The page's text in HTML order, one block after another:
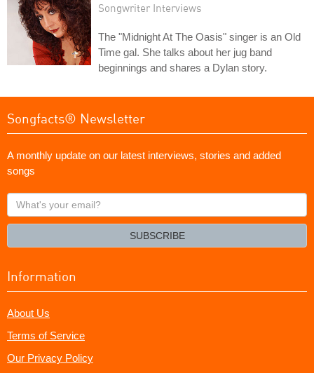
Songwriter Interviews
The "Midnight At The Oasis" singer is an Old
Time gal. She talks about her jug band
beginnings and shares a Dylan story.
Songfacts® Newsletter
A monthly update on our latest interviews, stories and added
songs
What's
your
SUBSCRIBE
Information
About Us
Terms of Service
Our Privacy Policy